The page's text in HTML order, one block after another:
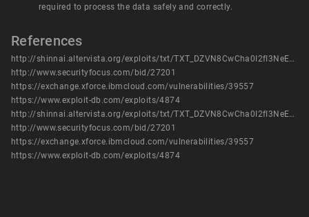
required to process the data safely and correctly.
References
http://shinnai.altervista.org/exploits/txt/TXT_DZVN8CwCha0I2fI3NeEs.html
http://www.securityfocus.com/bid/27201
https://exchange.xforce.ibmcloud.com/vulnerabilities/39557
https://www.exploit-db.com/exploits/4874
http://shinnai.altervista.org/exploits/txt/TXT_DZVN8CwCha0I2fI3NeEs.html
http://www.securityfocus.com/bid/27201
https://exchange.xforce.ibmcloud.com/vulnerabilities/39557
https://www.exploit-db.com/exploits/4874